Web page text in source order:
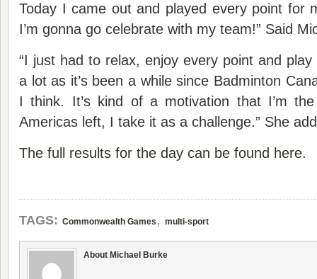
Today I came out and played every point for
I’m gonna go celebrate with my team!” Said
“I just had to relax, enjoy every point and
a lot as it’s been a while since Badminton
I think. It’s kind of a motivation that I’m
Americas left, I take it as a challenge.” She
The full results for the day can be found here.
TAGS: Commonwealth Games , multi-sport
About Michael Burke